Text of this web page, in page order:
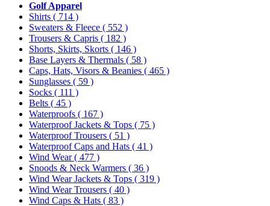
Golf Apparel
Shirts ( 714 )
Sweaters & Fleece ( 552 )
Trousers & Capris ( 182 )
Shorts, Skirts, Skorts ( 146 )
Base Layers & Thermals ( 58 )
Caps, Hats, Visors & Beanies ( 465 )
Sunglasses ( 59 )
Socks ( 111 )
Belts ( 45 )
Waterproofs ( 167 )
Waterproof Jackets & Tops ( 75 )
Waterproof Trousers ( 51 )
Waterproof Caps and Hats ( 41 )
Wind Wear( 477 )
Snoods & Neck Warmers ( 36 )
Wind Wear Jackets & Tops ( 319 )
Wind Wear Trousers ( 40 )
Wind Caps & Hats ( 83 )